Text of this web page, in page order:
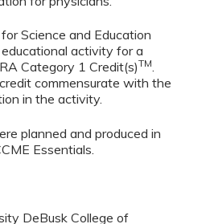
Science and Education
activity for a
Category 1 Credit(s)TM.
commensurate with the
in the activity.
planned and produced in
Essentials.
DeBusk College of